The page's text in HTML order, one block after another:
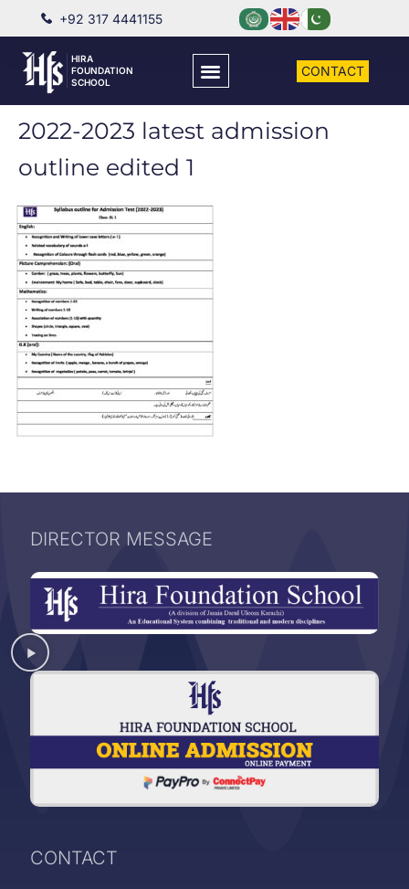
+92 317 4441155
HIRA
FOUNDATION
SCHOOL
CONTACT
2022-2023 latest admission
outline edited 1
DIRECTOR MESSAGE
CONTACT